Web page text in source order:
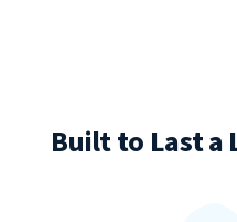
Built to Last a